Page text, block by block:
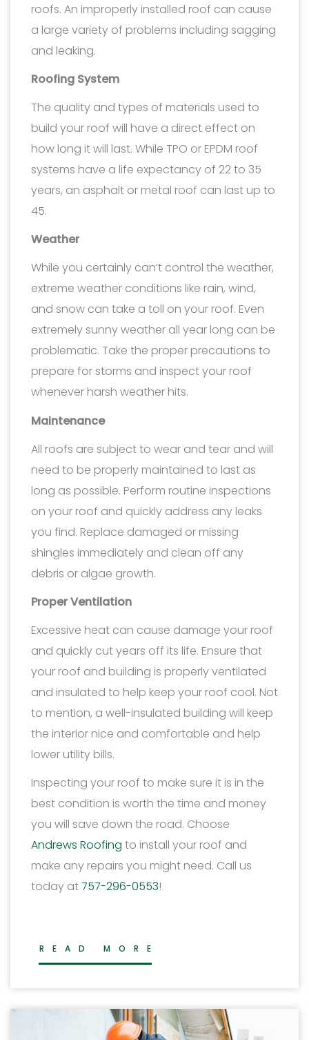
roofs. An improperly installed roof can cause
a large variety of problems including sagging
and leaking.
Roofing System
The quality and types of materials used to
build your roof will have a direct effect on
how long it will last. While TPO or EPDM roof
systems have a life expectancy of 22 to 35
years, an asphalt or metal roof can last up to
45.
Weather
While you certainly can’t control the weather,
extreme weather conditions like rain, wind,
and snow can take a toll on your roof. Even
extremely sunny weather all year long can be
problematic. Take the proper precautions to
prepare for storms and inspect your roof
whenever harsh weather hits.
Maintenance
All roofs are subject to wear and tear and will
need to be properly maintained to last as
long as possible. Perform routine inspections
on your roof and quickly address any leaks
you find. Replace damaged or missing
shingles immediately and clean off any
debris or algae growth.
Proper Ventilation
Excessive heat can cause damage your roof
and quickly cut years off its life. Ensure that
your roof and building is properly ventilated
and insulated to help keep your roof cool. Not
to mention, a well-insulated building will keep
the interior nice and comfortable and help
lower utility bills.
Inspecting your roof to make sure it is in the
best condition is worth the time and money
you will save down the road. Choose
Andrews Roofing to install your roof and
make any repairs you might need. Call us
today at757-296-0553!
READ MORE